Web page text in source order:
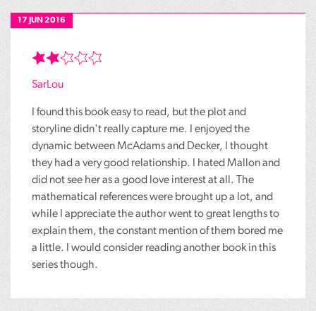
17 JUN 2016
SarLou
I found this book easy to read, but the plot and
storyline didn't really capture me. I enjoyed the
dynamic between McAdams and Decker, I thought
they had a very good relationship. I hated Mallon and
did not see her as a good love interest at all. The
mathematical references were brought up a lot, and
while I appreciate the author went to great lengths to
explain them, the constant mention of them bored me
a little. I would consider reading another book in this
series though.